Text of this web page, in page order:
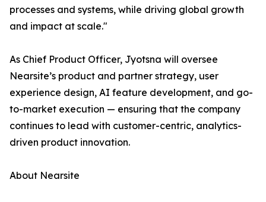
processes and systems, while driving global growth
and impact at scale."
As Chief Product Officer, Jyotsna will oversee
Nearsite’s product and partner strategy, user
experience design, AI feature development, and go-
to-market execution — ensuring that the company
continues to lead with customer-centric, analytics-
driven product innovation.
About Nearsite